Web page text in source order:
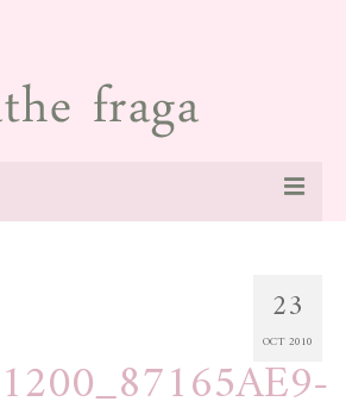
23
OCT 2010